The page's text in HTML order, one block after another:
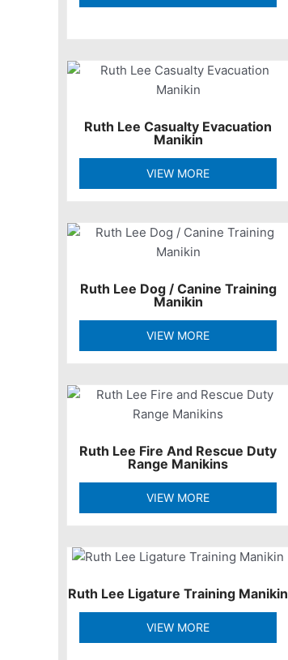
Ruth Lee Casualty Evacuation
Manikin
VIEW MORE
Ruth Lee Dog / Canine Training
Manikin
VIEW MORE
Ruth Lee Fire And Rescue Duty
Range Manikins
VIEW MORE
Ruth Lee Ligature Training Manikin
VIEW MORE